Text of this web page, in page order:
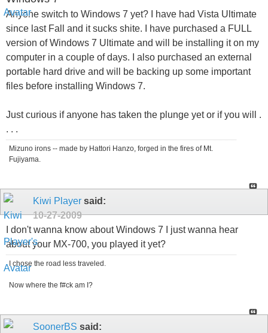
Anyone switch to Windows 7 yet? I have had Vista Ultimate
since last Fall and it sucks shite. I have purchased a FULL
version of Windows 7 Ultimate and will be installing it on my
computer in a couple of days. I also purchased an external
portable hard drive and will be backing up some important
files before installing Windows 7.
Just curious if anyone has taken the plunge yet or if you will .
. . .
Mizuno irons -- made by Hattori Hanzo, forged in the fires of Mt.
Fujiyama.
Kiwi Player said:
10-27-2009
I don't wanna know about Windows 7 I just wanna hear
about your MX-700, you played it yet?
I chose the road less traveled.
Now where the f#ck am I?
SoonerBS said: